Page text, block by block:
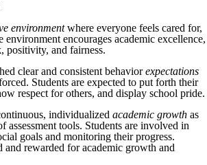
environmentwhere everyone feels cared for,
environment encourages academic excellence,
positivity, and fairness.
clear and consistent behaviorexpectations
Students are expected to put forth their
respect for others, and display school pride.
individualized academic growth as
assessment tools. Students are involved in
goals and monitoring their progress.
and rewarded for academic growth and